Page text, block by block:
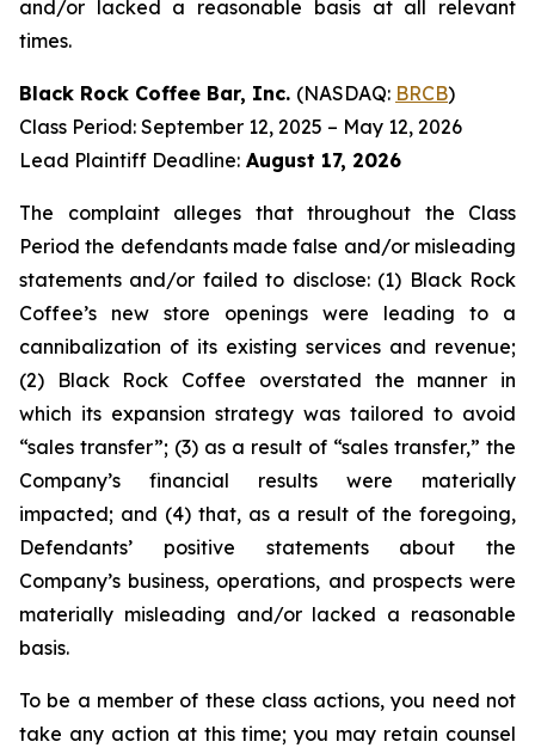
and/or lacked a reasonable basis at all relevant
times.
Black Rock Coffee Bar, Inc. (NASDAQ: BRCB)
Class Period: September 12, 2025 – May 12, 2026
Lead Plaintiff Deadline: August 17, 2026
The complaint alleges that throughout the Class
Period the defendants made false and/or misleading
statements and/or failed to disclose: (1) Black Rock
Coffee’s new store openings were leading to a
cannibalization of its existing services and revenue;
(2) Black Rock Coffee overstated the manner in
which its expansion strategy was tailored to avoid
“sales transfer”; (3) as a result of “sales transfer,” the
Company’s financial results were materially
impacted; and (4) that, as a result of the foregoing,
Defendants’ positive statements about the
Company’s business, operations, and prospects were
materially misleading and/or lacked a reasonable
basis.
To be a member of these class actions, you need not
take any action at this time; you may retain counsel